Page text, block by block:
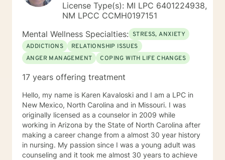
License Type(s): MI LPC 6401224938,
NM LPCC CCMH0197151
Mental Wellness Specialties: STRESS, ANXIETY
ADDICTIONS
RELATIONSHIP ISSUES
ANGER MANAGEMENT
COPING WITH LIFE CHANGES
17 years offering treatment
Hello, my name is Karen Kavaloski and I am a LPC in
New Mexico, North Carolina and in Missouri. I was
originally licensed as a counselor in 2009 while
working in Arizona by the State of North Carolina after
making a career change from a almost 30 year history
in nursing. My passion since I was a young adult was
counseling and it took me almost 30 years to achieve